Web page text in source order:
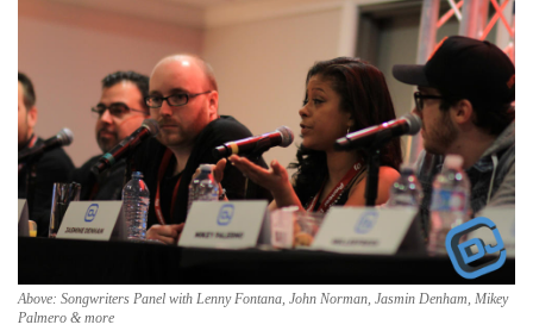
Above: Songwriters Panel with Lenny Fontana, John Norman, Jasmin Denham, Mikey
Palmero & more